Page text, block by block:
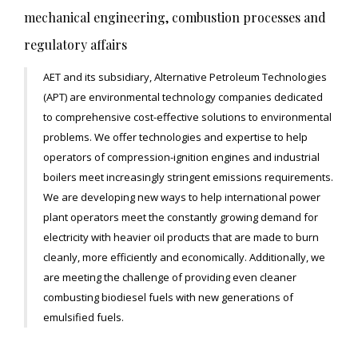
mechanical engineering, combustion processes and
regulatory affairs
AET and its subsidiary, Alternative Petroleum Technologies
(APT) are environmental technology companies dedicated
to comprehensive cost-effective solutions to environmental
problems. We offer technologies and expertise to help
operators of compression-ignition engines and industrial
boilers meet increasingly stringent emissions requirements.
We are developing new ways to help international power
plant operators meet the constantly growing demand for
electricity with heavier oil products that are made to burn
cleanly, more efficiently and economically. Additionally, we
are meeting the challenge of providing even cleaner
combusting biodiesel fuels with new generations of
emulsified fuels.